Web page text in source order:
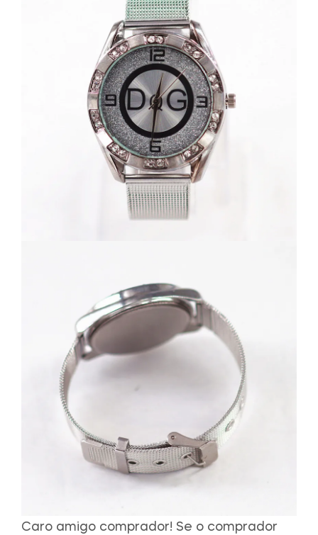
Caro amigo comprador! Se o comprador